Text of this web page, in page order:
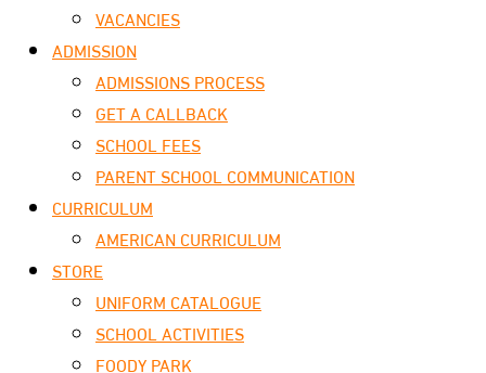
VACANCIES
ADMISSION
ADMISSIONS PROCESS
GET A CALLBACK
SCHOOL FEES
PARENT SCHOOL COMMUNICATION
CURRICULUM
AMERICAN CURRICULUM
STORE
UNIFORM CATALOGUE
SCHOOL ACTIVITIES
FOODY PARK